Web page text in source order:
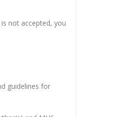
not accepted, you
guidelines for